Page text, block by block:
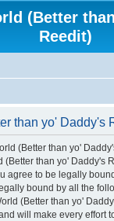
(Better
Reedit)
than yo' Daddy's
(Better than yo'
(Better than yo' Daddy's
agree to be legally
bound by all the
(Better than yo'
will make every effort